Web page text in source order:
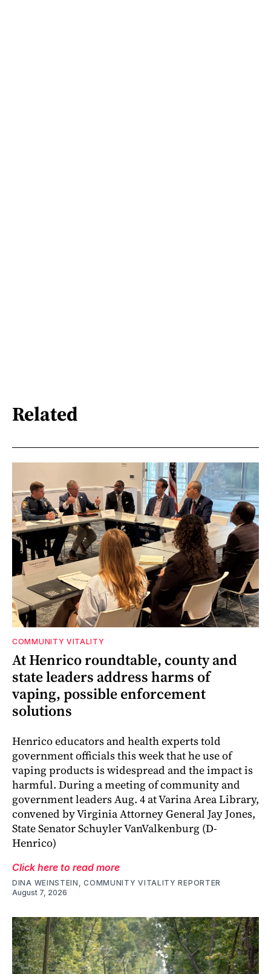
Related
COMMUNITY VITALITY
At Henrico roundtable, county and
state leaders address harms of
vaping, possible enforcement
solutions
Henrico educators and health experts told
government officials this week that he use of
vaping products is widespread and the impact is
harmful. During a meeting of community and
government leaders Aug. 4 at Varina Area Library,
convened by Virginia Attorney General Jay Jones,
State Senator Schuyler VanValkenburg (D-
Henrico)
Click here to read more
DINA WEINSTEIN, COMMUNITY VITALITY REPORTER
August 7, 2026